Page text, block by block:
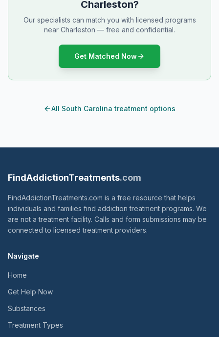
Charleston?
Our specialists can match you with licensed programs
near Charleston — free and confidential.
Get Matched Now
All South Carolina treatment options
FindAddictionTreatments.com
FindAddictionTreatments.com is a free resource that helps
individuals and families find addiction treatment programs. We
are not a treatment facility. Calls and form submissions may be
connected to licensed treatment providers.
Navigate
Home
Get Help Now
Substances
Treatment Types